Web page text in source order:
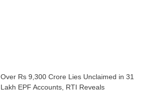
Over Rs 9,300 Crore Lies Unclaimed in 31
Lakh EPF Accounts, RTI Reveals